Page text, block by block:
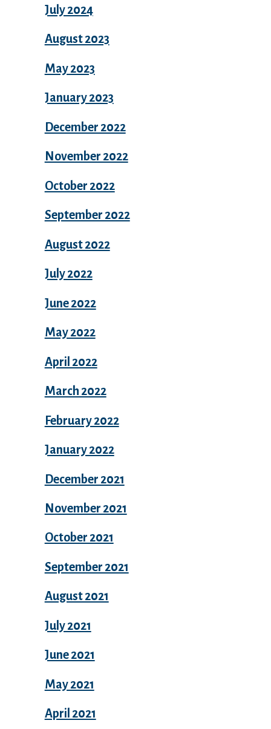
July 2024
August 2023
May 2023
January 2023
December 2022
November 2022
October 2022
September 2022
August 2022
July 2022
June 2022
May 2022
April 2022
March 2022
February 2022
January 2022
December 2021
November 2021
October 2021
September 2021
August 2021
July 2021
June 2021
May 2021
April 2021